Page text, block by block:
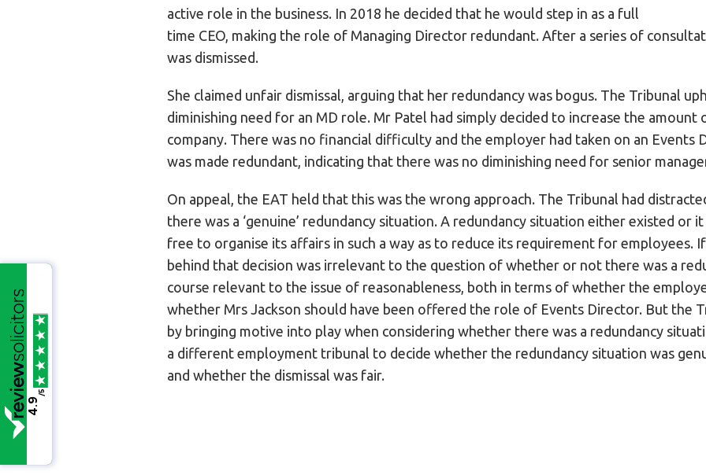
active role in the business. In 2018 he decided that he would step in as a full
time CEO, making the role of Managing Director redundant. After a series of
was dismissed.
She claimed unfair dismissal, arguing that her redundancy was bogus. The Tribunal
diminishing need for an MD role. Mr Patel had simply decided to increase the
company. There was no financial difficulty and the employer had taken on an Events
was made redundant, indicating that there was no diminishing need for senior
On appeal, the EAT held that this was the wrong approach. The Tribunal had
there was a ‘genuine’ redundancy situation. A redundancy situation either existed or
free to organise its affairs in such a way as to reduce its requirement for employees.
behind that decision was irrelevant to the question of whether or not there was a
course relevant to the issue of reasonableness, both in terms of whether the
whether Mrs Jackson should have been offered the role of Events Director. But the
by bringing motive into play when considering whether there was a redundancy
a different employment tribunal to decide whether the redundancy situation was
and whether the dismissal was fair.
4.9
/5